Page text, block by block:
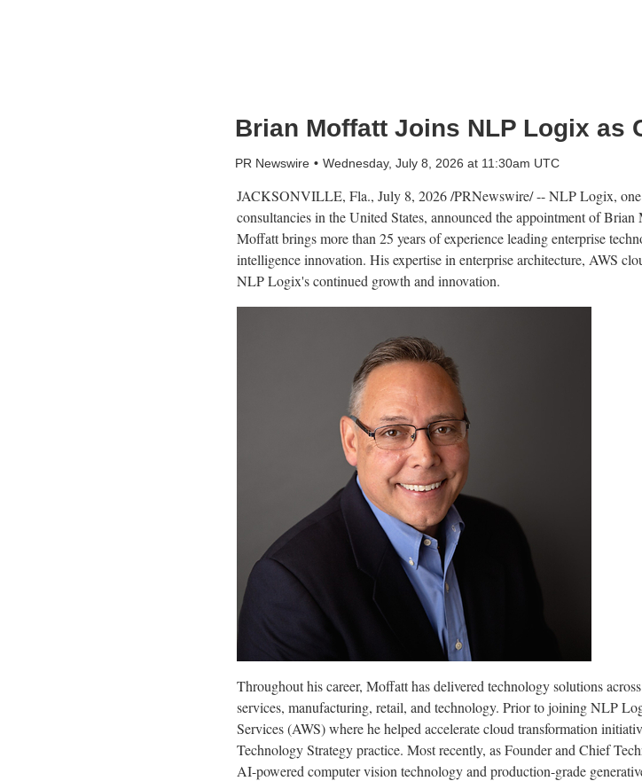
Brian Moffatt Joins NLP Logix as
PR Newswire Wednesday, July 8, 2026 at 11:30am UTC
JACKSONVILLE, Fla., July 8, 2026/PRNewswire/ -- NLP Logix,
consultancies in the United States, announced the appointment of
Moffatt brings more than 25 years of experience leading enterprise
intelligence innovation. His expertise in enterprise architecture, AWS
NLP Logix's continued growth and innovation.
Throughout his career, Moffatt has delivered technology solutions
services, manufacturing, retail, and technology. Prior to joining NLP
Services (AWS) where he helped accelerate cloud transformation
Technology Strategy practice. Most recently, as Founder and Chief
AI-powered computer vision technology and production-grade